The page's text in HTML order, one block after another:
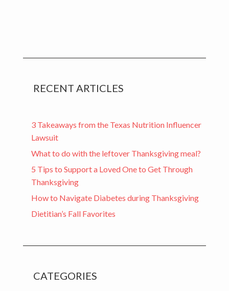
RECENT ARTICLES
3 Takeaways from the Texas Nutrition Influencer
Lawsuit
What to do with the leftover Thanksgiving meal?
5 Tips to Support a Loved One to Get Through
Thanksgiving
How to Navigate Diabetes during Thanksgiving
Dietitian’s Fall Favorites
CATEGORIES